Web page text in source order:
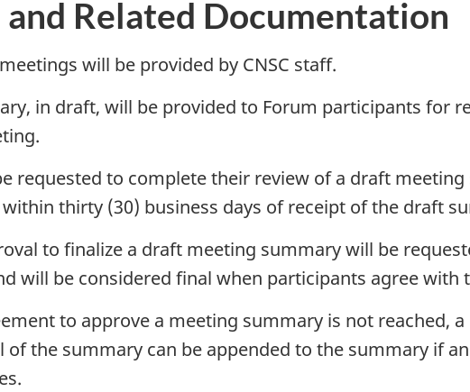
Related Documentation
will be provided by CNSC staff.
in draft, will be provided to Forum participants for
requested to complete their review of a draft
thirty (30) business days of receipt of the draft
to finalize a draft meeting summary will be
will be considered final when participants agree with
to approve a meeting summary is not reached,
the summary can be appended to the summary if